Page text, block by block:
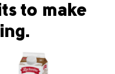
to make